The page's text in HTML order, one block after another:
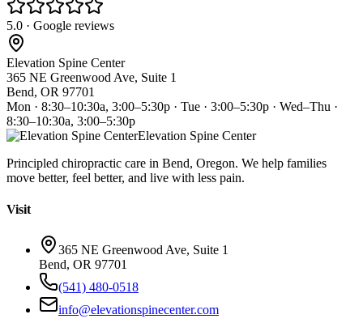
5.0 · Google reviews
Elevation Spine Center
365 NE Greenwood Ave, Suite 1
Bend, OR 97701
Mon · 8:30–10:30a, 3:00–5:30p · Tue · 3:00–5:30p · Wed–Thu ·
8:30–10:30a, 3:00–5:30p
Elevation Spine Center
Principled chiropractic care in Bend, Oregon. We help families
move better, feel better, and live with less pain.
Visit
365 NE Greenwood Ave, Suite 1
Bend, OR 97701
(541) 480-0518
info@elevationspinecenter.com